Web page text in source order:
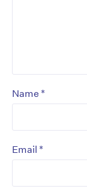
Name *
Email *